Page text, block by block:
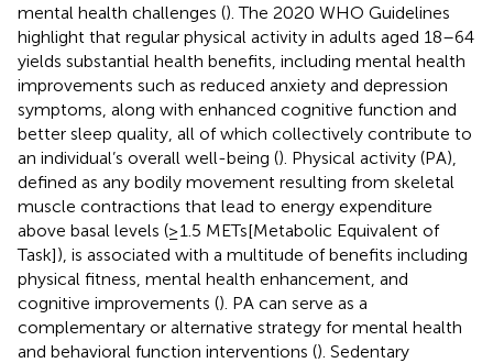
mental health challenges (). The 2020 WHO Guidelines
highlight that regular physical activity in adults aged 18–64
yields substantial health benefits, including mental health
improvements such as reduced anxiety and depression
symptoms, along with enhanced cognitive function and
better sleep quality, all of which collectively contribute to
an individual’s overall well-being (). Physical activity (PA),
defined as any bodily movement resulting from skeletal
muscle contractions that lead to energy expenditure
above basal levels (≥1.5 METs[Metabolic Equivalent of
Task]), is associated with a multitude of benefits including
physical fitness, mental health enhancement, and
cognitive improvements (). PA can serve as a
complementary or alternative strategy for mental health
and behavioral function interventions (). Sedentary